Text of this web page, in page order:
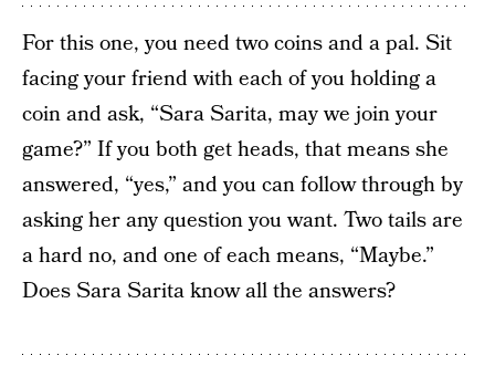
For this one, you need two coins and a pal. Sit
facing your friend with each of you holding a
coin and ask, “Sara Sarita, may we join your
game?” If you both get heads, that means she
answered, “yes,” and you can follow through by
asking her any question you want. Two tails are
a hard no, and one of each means, “Maybe.”
Does Sara Sarita know all the answers?